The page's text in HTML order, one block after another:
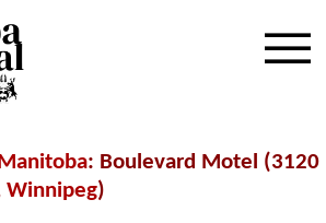
: Boulevard Motel (3120
Winnipeg)